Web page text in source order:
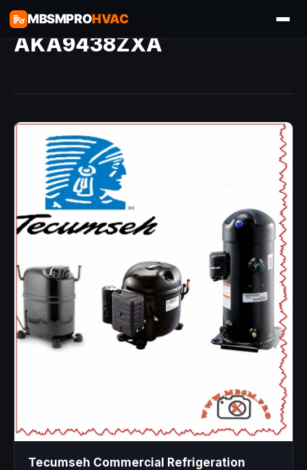
MBSMPROHVAC
AKA9438ZXA
Tecumseh Commercial Refrigeration